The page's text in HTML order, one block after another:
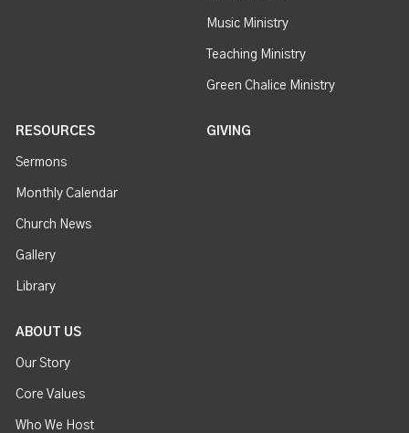
Music Ministry
Teaching Ministry
Green Chalice Ministry
RESOURCES
Sermons
Monthly Calendar
Church News
Gallery
Library
GIVING
ABOUT US
Our Story
Core Values
Who We Host